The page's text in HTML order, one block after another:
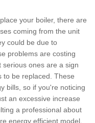
your boiler, there are
coming from the unit
could be due to
problems are costing
serious ones are a sign
to be replaced. These
bills, so if you're noticing
an excessive increase
a professional about
energy efficient model.